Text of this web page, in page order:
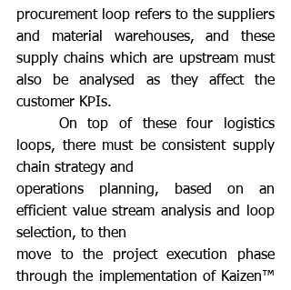
procurement loop refers to the suppliers
and material warehouses, and these
supply chains which are upstream must
also be analysed as they affect the
customer KPIs.
loops, there must be consistent supply
chain strategy and
operations planning, based on an
efficient value stream analysis and loop
selection, to then
move to the project execution phase
through the implementation of Kaizen™